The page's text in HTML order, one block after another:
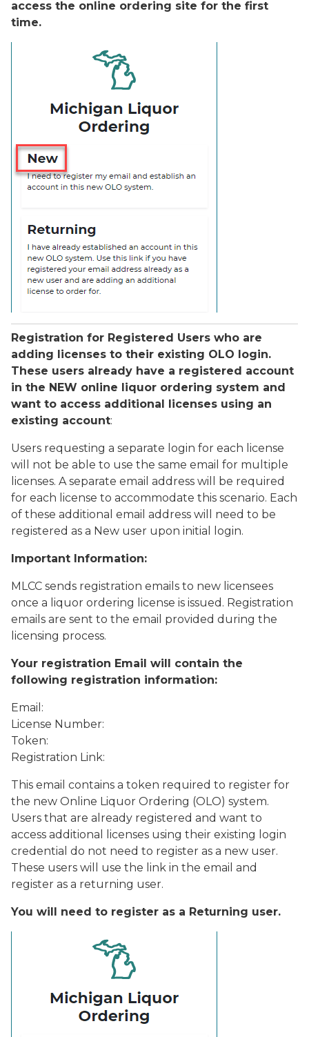
access the online ordering site for the first
time.
Registration for Registered Users who are
adding licenses to their existing OLO login.
These users already have a registered account
in the NEW online liquor ordering system and
want to access additional licenses using an
existing account:
Users requesting a separate login for each license
will not be able to use the same email for multiple
licenses. A separate email address will be required
for each license to accommodate this scenario. Each
of these additional email address will need to be
registered as a New user upon initial login.
Important Information:
MLCC sends registration emails to new licensees
once a liquor ordering license is issued. Registration
emails are sent to the email provided during the
licensing process.
Your registration Email will contain the
following registration information:
Email:
License Number:
Token:
Registration Link:
This email contains a token required to register for
the new Online Liquor Ordering (OLO) system.
Users that are already registered and want to
access additional licenses using their existing login
credential do not need to register as a new user.
These users will use the link in the email and
register as a returning user.
You will need to register as a Returning user.